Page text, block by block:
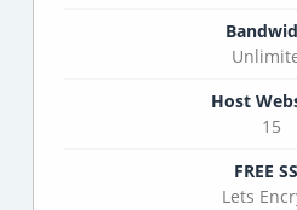
Host
15
FREE
Lets